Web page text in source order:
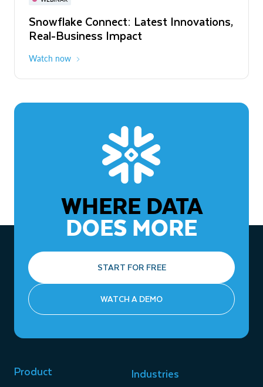
Snowflake Connect: Latest Innovations,
Real-Business Impact
Watch now
The Agentic Enterprise: From Strategy
to ROI
WHERE DATA
DOES MORE
START FOR FREE
WATCH A DEMO
Product Industries